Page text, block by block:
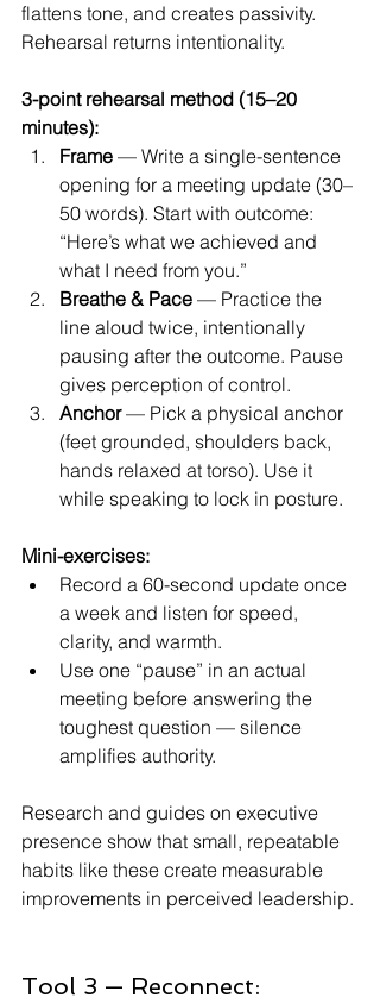
flattens tone, and creates passivity.
Rehearsal returns intentionality.
3-point rehearsal method (15–20
minutes):
Frame — Write a single-sentence
opening for a meeting update (30–
50 words). Start with outcome:
“Here’s what we achieved and
what I need from you.”
Breathe & Pace — Practice the
line aloud twice, intentionally
pausing after the outcome. Pause
gives perception of control.
Anchor — Pick a physical anchor
(feet grounded, shoulders back,
hands relaxed at torso). Use it
while speaking to lock in posture.
Mini-exercises:
Record a 60-second update once
a week and listen for speed,
clarity, and warmth.
Use one “pause” in an actual
meeting before answering the
toughest question — silence
amplifies authority.
Research and guides on executive
presence show that small, repeatable
habits like these create measurable
improvements in perceived leadership.
Tool 3 — Reconnect: